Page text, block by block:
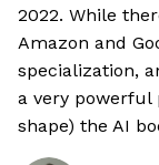
2022. While
Amazon and
specialization,
a very powerful
shape) the AI